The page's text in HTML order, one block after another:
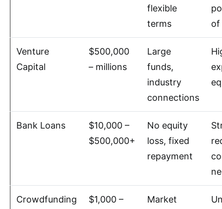
flexible
terms
of
Venture
Capital
$500,000
– millions
Large
funds,
industry
connections
Bank Loans
$10,000 –
$500,000+
No equity
loss, fixed
repayment
Crowdfunding
$1,000 –
Market